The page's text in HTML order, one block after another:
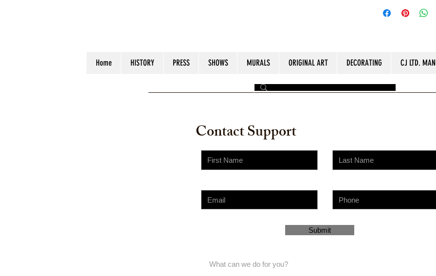
© 2023 by The Painter​
Home HISTORY PRESS SHOWS MURALS ORIGINAL ART DECORATING CJ LTD.
Contact Support
Submit